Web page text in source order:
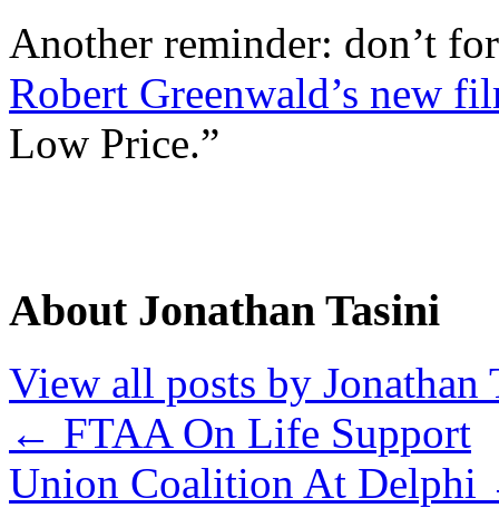
Another reminder: don’t
Robert Greenwald’s new
Low Price.”
About Jonathan Tasini
View all posts by Jonathan
← FTAA On Life Support
Union Coalition At Delphi